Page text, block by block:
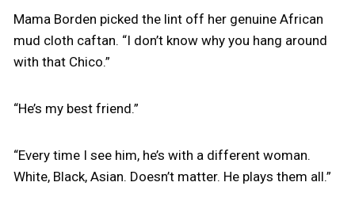
Mama Borden picked the lint off her genuine African
mud cloth caftan. “I don’t know why you hang around
with that Chico.”
“He’s my best friend.”
“Every time I see him, he’s with a different woman.
White, Black, Asian. Doesn’t matter. He plays them all.”